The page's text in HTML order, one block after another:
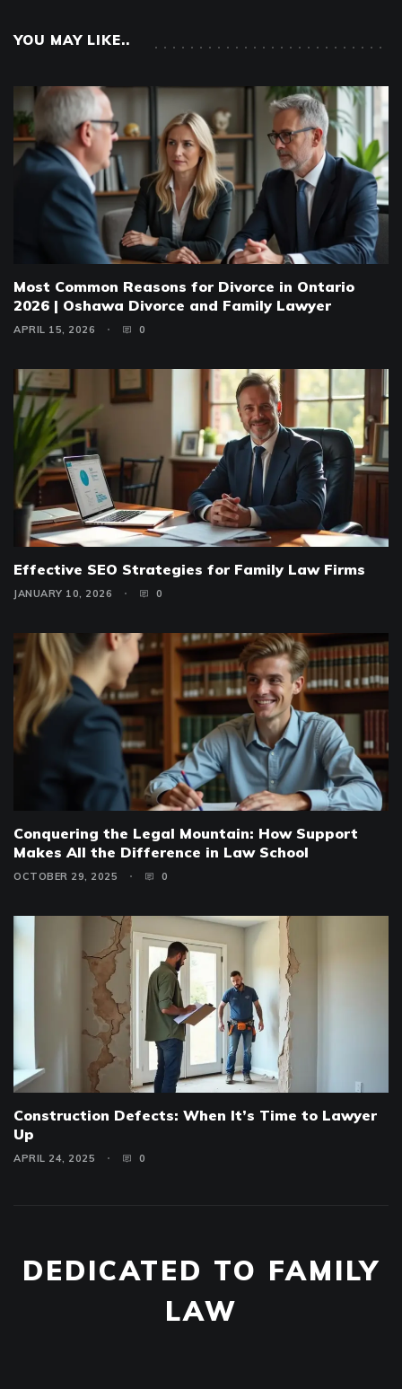
YOU MAY LIKE..
Most Common Reasons for Divorce in Ontario
2026 | Oshawa Divorce and Family Lawyer
APRIL 15, 2026 0
Effective SEO Strategies for Family Law Firms
JANUARY 10, 2026 0
Conquering the Legal Mountain: How Support
Makes All the Difference in Law School
OCTOBER 29, 2025 0
Construction Defects: When It’s Time to Lawyer
Up
APRIL 24, 2025 0
DEDICATED TO FAMILY
LAW